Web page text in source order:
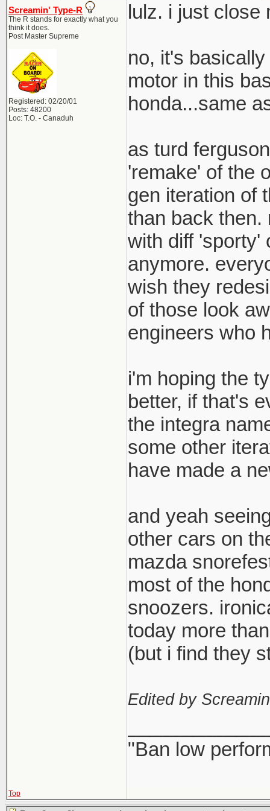
Screamin' Type-R
The R stands for exactly what you
think it does.
Post Master Supreme
Registered: 02/20/01
Posts: 48200
Loc: T.O. - Canaduh
lulz. i just close
no, it's
motor in this
honda...same
as turd
'remake' of the
gen iteration of
than back then.
with diff 'sporty'
anymore.
wish they
of those look
engineers who
i'm hoping the
better, if that's
the integra
some other
have made a
and yeah
other cars on
mazda
most of the
snoozers.
today more
(but i find they
Edited by
"Ban low
Top